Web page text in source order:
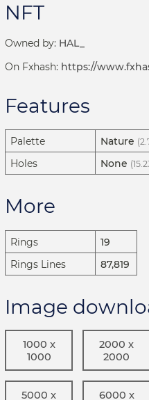
NFT
Owned by: HAL_
On Fxhash: https://
Features
Palette Nature
Holes None
More
Rings
19
Rings Lines
87,819
Image
1000 x
1000
2000 x
2000
5000 x 6000 x